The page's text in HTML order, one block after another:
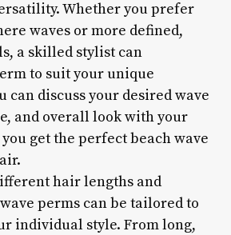
Whether you prefer
waves or more defined,
a skilled stylist can
to suit your unique
can discuss your desired wave
and overall look with your
get the perfect beach wave
hair lengths and
perms can be tailored to
individual style. From long,